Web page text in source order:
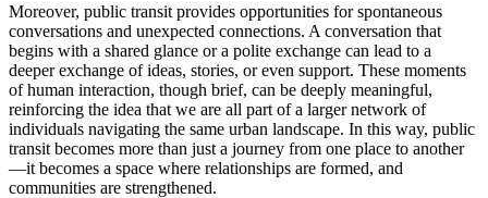
Moreover, public transit provides opportunities for spontaneous
conversations and unexpected connections. A conversation that
begins with a shared glance or a polite exchange can lead to a
deeper exchange of ideas, stories, or even support. These moments
of human interaction, though brief, can be deeply meaningful,
reinforcing the idea that we are all part of a larger network of
individuals navigating the same urban landscape. In this way, public
transit becomes more than just a journey from one place to another
—it becomes a space where relationships are formed, and
communities are strengthened.